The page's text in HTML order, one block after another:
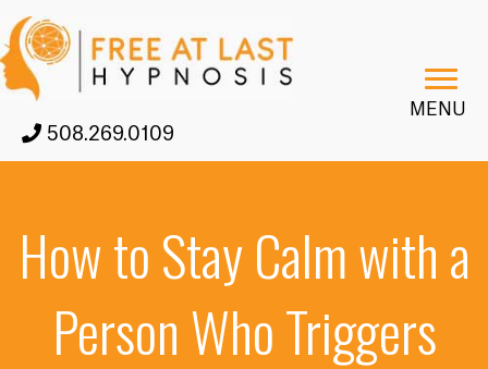
508.269.0109
MENU
How to Stay Calm with a
Person Who Triggers